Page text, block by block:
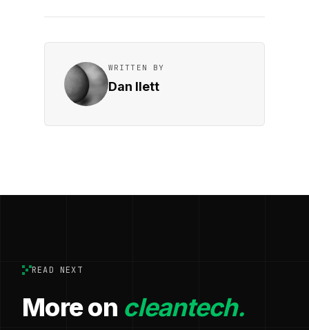
WRITTEN BY
Dan Ilett
READ NEXT
More on cleantech.